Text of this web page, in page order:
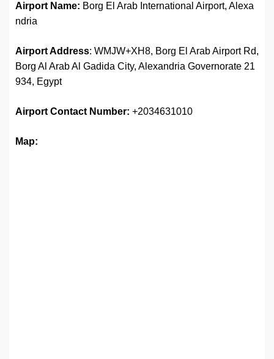
Airport Name: Borg El Arab International Airport, Alexa
ndria
Airport Address: WMJW+XH8, Borg El Arab Airport Rd,
Borg Al Arab Al Gadida City, Alexandria Governorate 21
934, Egypt
Airport Contact Number: +2034631010
Map: